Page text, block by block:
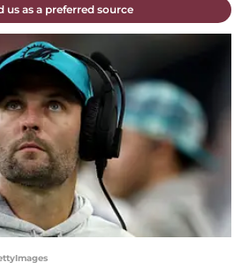
us as a preferred source